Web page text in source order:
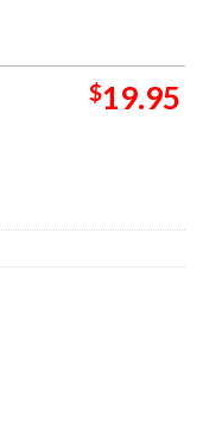
$19.95